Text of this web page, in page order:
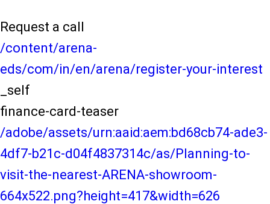
Request a call
/content/arena-
eds/com/in/en/arena/register-your-interest
_self
finance-card-teaser
/adobe/assets/urn:aaid:aem:bd68cb74-ade3-
4df7-b21c-d04f4837314c/as/Planning-to-
visit-the-nearest-ARENA-showroom-
664x522.png?height=417&width=626